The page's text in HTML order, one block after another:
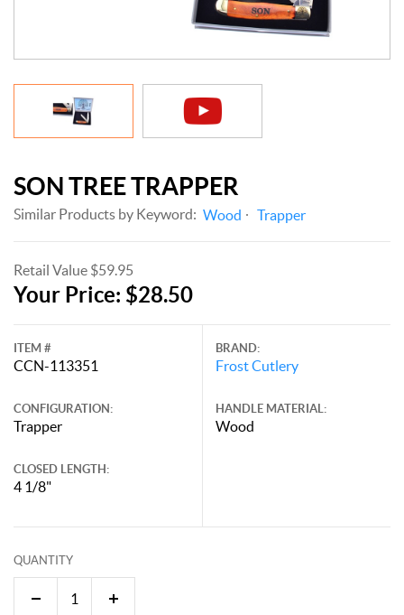
SON TREE TRAPPER
Similar Products by Keyword: Wood Trapper
Retail Value $59.95
Your Price: $28.50
ITEM #
CCN-113351
CONFIGURATION:
Trapper
CLOSED LENGTH:
4 1/8"
BRAND:
Frost Cutlery
HANDLE MATERIAL:
Wood
QUANTITY